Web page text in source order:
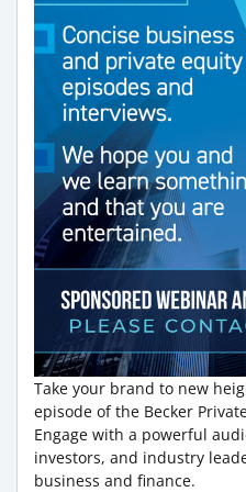
Take your brand to new
episode of the Becker
Engage with a powerful
investors, and industry
business and finance.